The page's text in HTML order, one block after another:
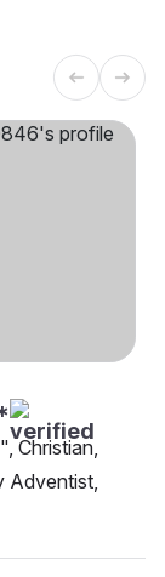
Christian,
Adventist,